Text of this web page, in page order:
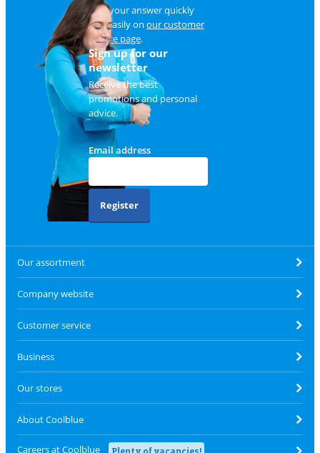
Find your answer quickly
and easily on our customer
service page.
Sign up for our
newsletter
Receive the best
promotions and personal
advice.
Email address
Register
Our assortment
Company website
Customer service
Business
Our stores
About Coolblue
Careers at Coolblue Plenty of vacancies!